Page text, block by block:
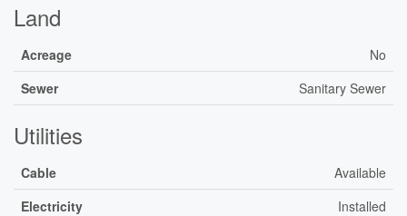
Land
Acreage
No
Sewer
Sanitary Sewer
Utilities
Cable
Available
Electricity
Installed